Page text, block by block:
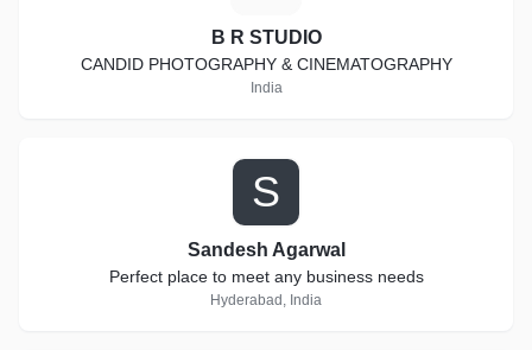
B R STUDIO
CANDID PHOTOGRAPHY & CINEMATOGRAPHY
India
S
Sandesh Agarwal
Perfect place to meet any business needs
Hyderabad, India